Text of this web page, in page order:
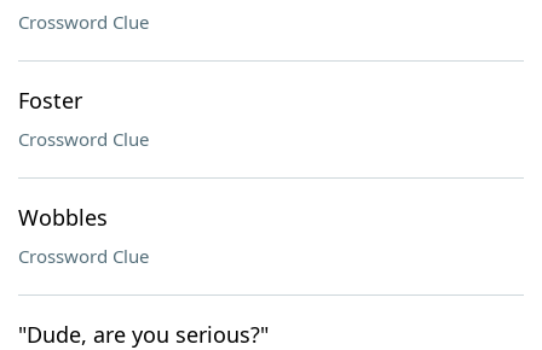
Crossword Clue
Foster
Crossword Clue
Wobbles
Crossword Clue
"Dude, are you serious?"